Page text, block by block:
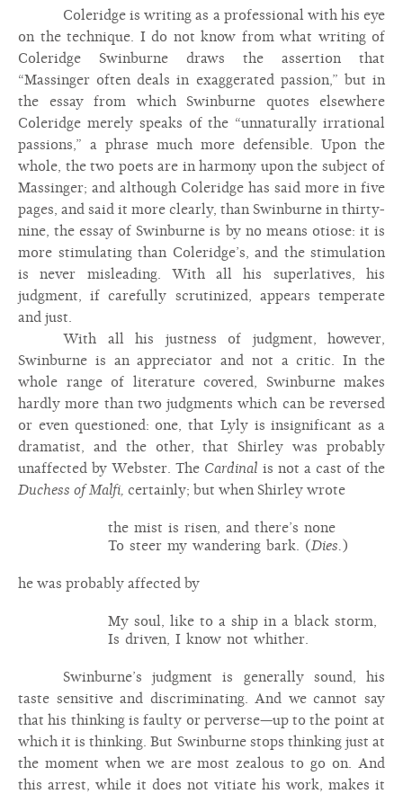
Coleridge is writing as a professional with his eye
on the technique. I do not know from what writing of
Coleridge Swinburne draws the assertion that
“Massinger often deals in exaggerated passion,” but in
the essay from which Swinburne quotes elsewhere
Coleridge merely speaks of the “unnaturally irrational
passions,” a phrase much more defensible. Upon the
whole, the two poets are in harmony upon the subject of
Massinger; and although Coleridge has said more in five
pages, and said it more clearly, than Swinburne in thirty-
nine, the essay of Swinburne is by no means otiose: it is
more stimulating than Coleridge’s, and the stimulation
is never misleading. With all his superlatives, his
judgment, if carefully scrutinized, appears temperate
and just.
With all his justness of judgment, however,
Swinburne is an appreciator and not a critic. In the
whole range of literature covered, Swinburne makes
hardly more than two judgments which can be reversed
or even questioned: one, that Lyly is insignificant as a
dramatist, and the other, that Shirley was probably
unaffected by Webster. The Cardinal is not a cast of the
Duchess of Malfi, certainly; but when Shirley wrote
the mist is risen, and there’s none
To steer my wandering bark. (Dies.)
he was probably affected by
My soul, like to a ship in a black storm,
Is driven, I know not whither.
Swinburne’s judgment is generally sound, his
taste sensitive and discriminating. And we cannot say
that his thinking is faulty or perverse—up to the point at
which it is thinking. But Swinburne stops thinking just at
the moment when we are most zealous to go on. And
this arrest, while it does not vitiate his work, makes it